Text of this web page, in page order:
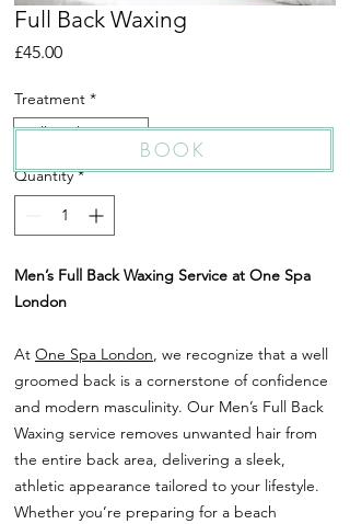
Full Back Waxing
£45.00Price
Treatment *
Full Back Waxing
Quantity *
Men’s Full Back Waxing Service at One Spa
London
At One Spa London, we recognize that a well
groomed back is a cornerstone of confidence
and modern masculinity. Our Men’s Full Back
Waxing service removes unwanted hair from
the entire back area, delivering a sleek,
athletic appearance tailored to your lifestyle.
Whether you’re preparing for a beach
BOOK